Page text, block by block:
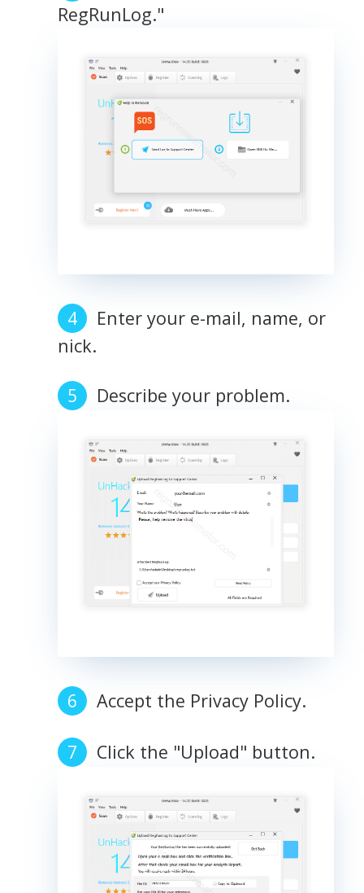
RegRunLog."
Enter your e-mail, name, or
nick.
Describe your problem.
Accept the Privacy Policy.
Click the "Upload" button.